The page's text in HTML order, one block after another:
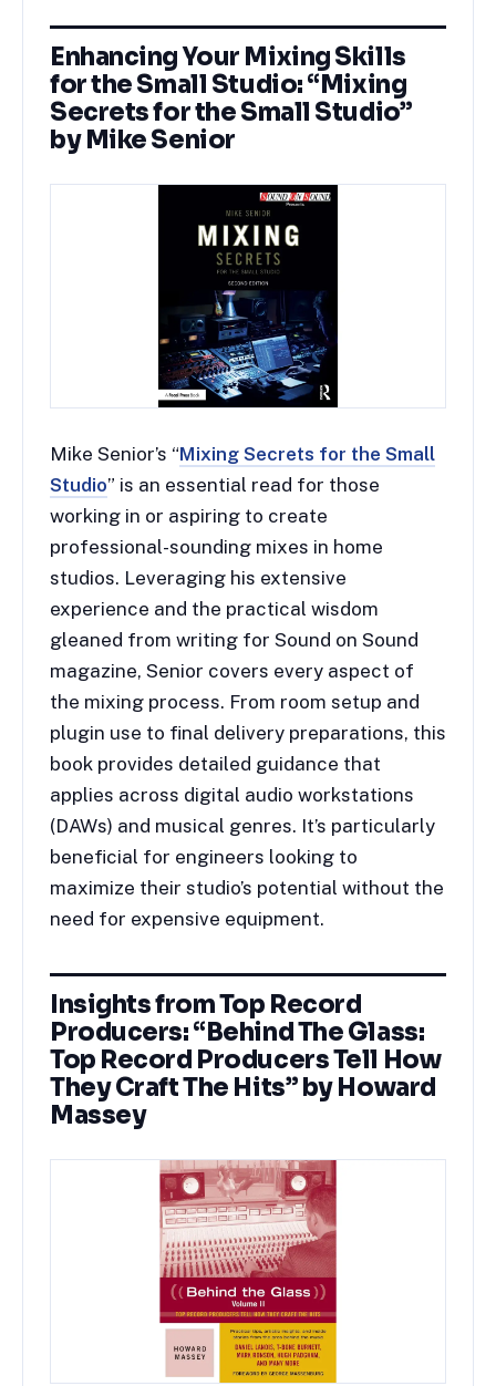
Enhancing Your Mixing Skills
for the Small Studio: “Mixing
Secrets for the Small Studio”
by Mike Senior
Mike Senior’s “Mixing Secrets for the Small
Studio” is an essential read for those
working in or aspiring to create
professional-sounding mixes in home
studios. Leveraging his extensive
experience and the practical wisdom
gleaned from writing for Sound on Sound
magazine, Senior covers every aspect of
the mixing process. From room setup and
plugin use to final delivery preparations, this
book provides detailed guidance that
applies across digital audio workstations
(DAWs) and musical genres. It’s particularly
beneficial for engineers looking to
maximize their studio’s potential without the
need for expensive equipment.
Insights from Top Record
Producers: “Behind The Glass:
Top Record Producers Tell How
They Craft The Hits” by Howard
Massey